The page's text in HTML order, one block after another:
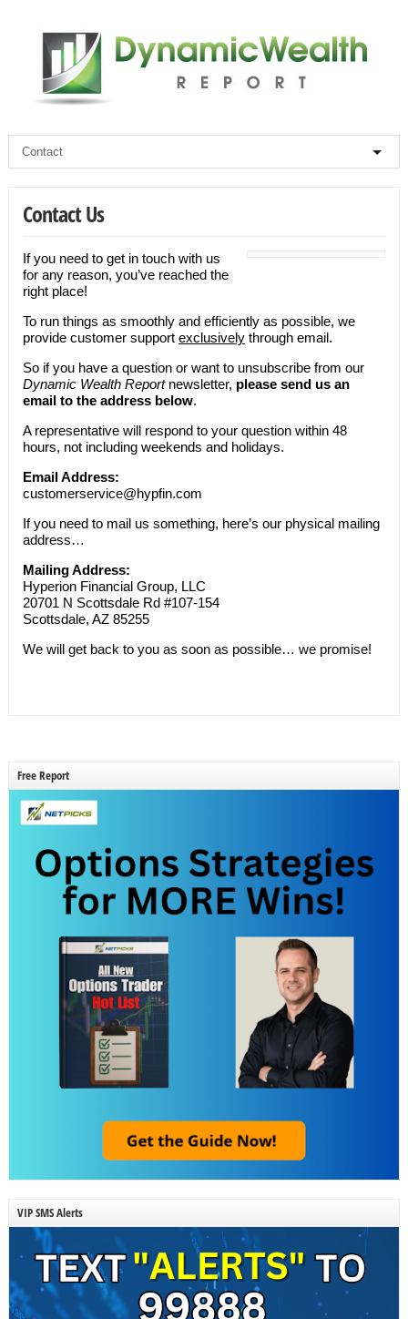
Contact Us
If you need to get in touch with us
for any reason, you’ve reached the
right place!
To run things as smoothly and efficiently as possible, we
provide customer support exclusivelythrough email.
So if you have a question or want to unsubscribe from our
Dynamic Wealth Reportnewsletter, please send us an
email to the address below.
A representative will respond to your question within 48
hours, not including weekends and holidays.
Email Address:
customerservice@hypfin.com
If you need to mail us something, here’s our physical mailing
address…
Mailing Address:
Hyperion Financial Group, LLC
20701 N Scottsdale Rd #107-154
Scottsdale, AZ 85255
We will get back to you as soon as possible… we promise!
Free Report
VIP SMS Alerts